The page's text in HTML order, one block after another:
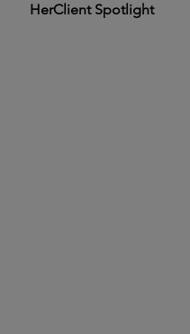
HerClient Spotlight